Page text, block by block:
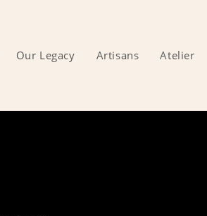
Our Legacy Artisans Atelier